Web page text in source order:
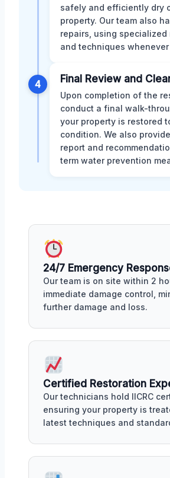
safely and efficiently dry
property. Our team also
repairs, using specialized
and techniques
4 Final Review and
Upon completion of the
conduct a final walk-
your property is restored
condition. We also
report and
term water prevention
24/7 Emergency
Our team is on site within 2
immediate damage control,
further damage and loss.
Certified Restoration
Our technicians hold IICRC
ensuring your property is
latest techniques and